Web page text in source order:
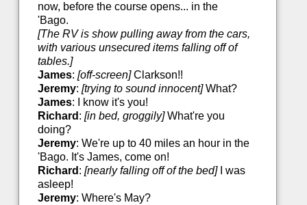
now, before the course opens... in the
'Bago.
[The RV is show pulling away from the cars,
with various unsecured items falling off of
tables.]
James: [off-screen]Clarkson!!
Jeremy: [trying to sound innocent]What?
James: I know it's you!
Richard : [in bed, groggily]What're you
doing?
Jeremy: We're up to 40 miles an hour in the
'Bago. It's James, come on!
Richard : [nearly falling off of the bed]I was
asleep!
Jeremy: Where's May?